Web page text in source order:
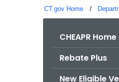
CT.gov Home
CHEAPR
Rebate Plus
New Eligible